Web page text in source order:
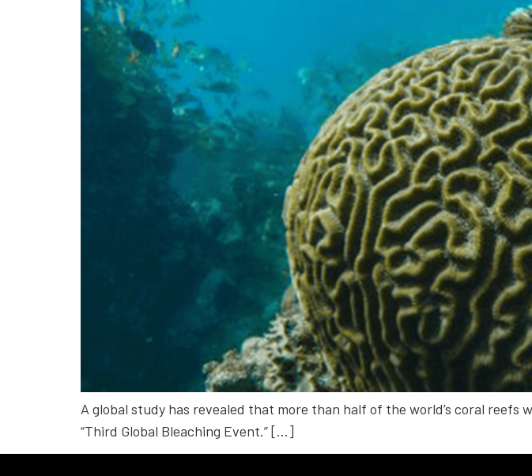
A global study has revealed that more than half of the world’s coral reefs
“Third Global Bleaching Event.” […]